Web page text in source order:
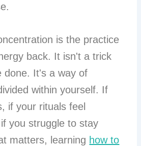
is the practice
back. It isn't a trick
done. It's a way of
within yourself. If
if your rituals feel
you struggle to stay
matters, learning how to